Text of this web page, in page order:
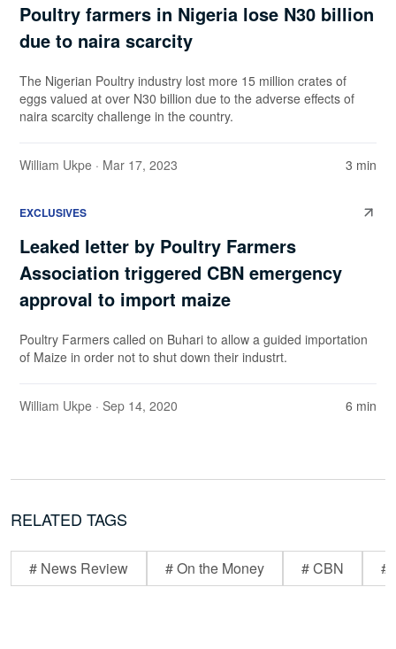
Poultry farmers in Nigeria lose N30 billion
due to naira scarcity
The Nigerian Poultry industry lost more 15 million crates of
eggs valued at over N30 billion due to the adverse effects of
naira scarcity challenge in the country.
William Ukpe · Mar 17, 2023 3 min
EXCLUSIVES
Leaked letter by Poultry Farmers
Association triggered CBN emergency
approval to import maize
Poultry Farmers called on Buhari to allow a guided importation
of Maize in order not to shut down their industrt.
William Ukpe · Sep 14, 2020 6 min
RELATED TAGS
# News Review # On the Money # CBN #